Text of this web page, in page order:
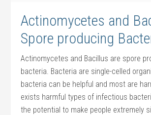
Actinomycetes and
Spore producing
Actinomycetes and Bacillus are spore
bacteria. Bacteria are single-celled
bacteria can be helpful and most are
exists harmful types of infectious
the potential to make people extremely